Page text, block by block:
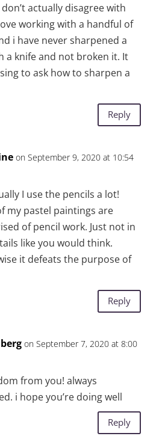
actually disagree with
working with a handful of
i have never sharpened a
a knife and not broken it. It
to ask how to sharpen a
Reply
on September 9, 2020 at 10:54
I use the pencils a lot!
my pastel paintings are
of pencil work. Just not in
like you would think.
it defeats the purpose of
Reply
on September 7, 2020 at 8:00
from you! always
i hope you’re doing well
Reply